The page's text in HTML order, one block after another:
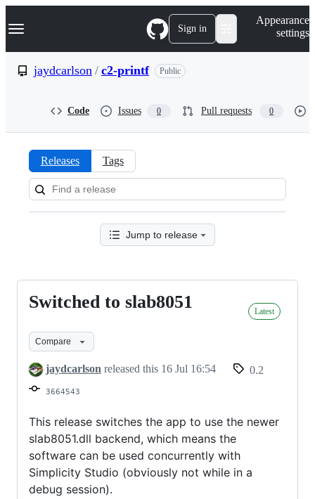
k
p
Navigation Menu Sign in
Appearance
settings
jaydcarlson / c2-printf Public
Code Issues 0 Pull requests 0
Releases:
jaydcarlson/c2-
Releases Tags
Jump to release
Switched
slab8051
Switched to slab8051 Latest
Compare
jaydcarlson released this 16 Jul 16:54 0.2
3664543
This release switches the app to use the newer
slab8051.dll backend, which means the
software can be used concurrently with
Simplicity Studio (obviously not while in a
debug session).